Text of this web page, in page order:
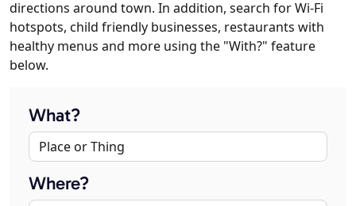
directions around town. In addition, search for Wi-Fi
hotspots, child friendly businesses, restaurants with
healthy menus and more using the "With?" feature
below.
What?
Where?